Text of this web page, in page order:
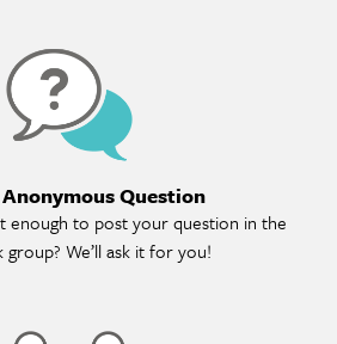
Question
enough to post your question in the
group? We’ll ask it for you!